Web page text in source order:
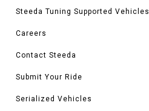
Steeda Tuning Supported Vehicles
Careers
Contact Steeda
Submit Your Ride
Serialized Vehicles